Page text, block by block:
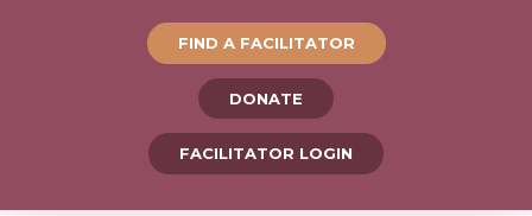
FIND A FACILITATOR
DONATE
FACILITATOR LOGIN